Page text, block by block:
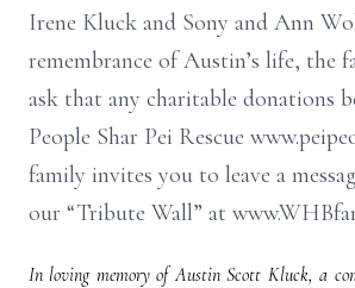
Irene Kluck and Sony and Ann
remembrance of Austin’s life, the
ask that any charitable donations
People Shar Pei Rescue
family invites you to leave a
our “Tribute Wall” at
In loving memory of Austin Scott Kluck, a